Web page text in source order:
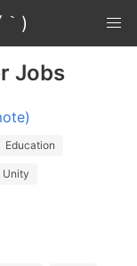
)
Jobs
Education
Unity